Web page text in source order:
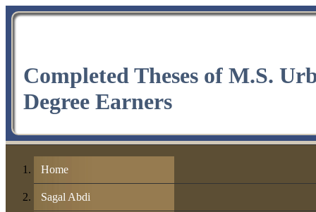
Completed Theses of M.S.
Degree Earners
Home
Sagal Abdi